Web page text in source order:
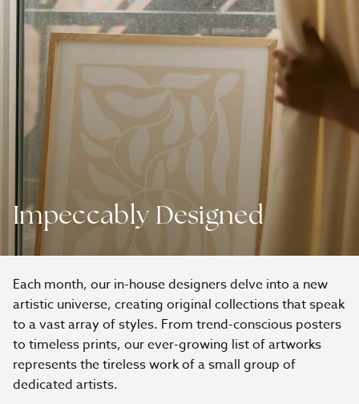
Impeccably Designed
Each month, our in-house designers delve into a new
artistic universe, creating original collections that speak
to a vast array of styles. From trend-conscious posters
to timeless prints, our ever-growing list of artworks
represents the tireless work of a small group of
dedicated artists.